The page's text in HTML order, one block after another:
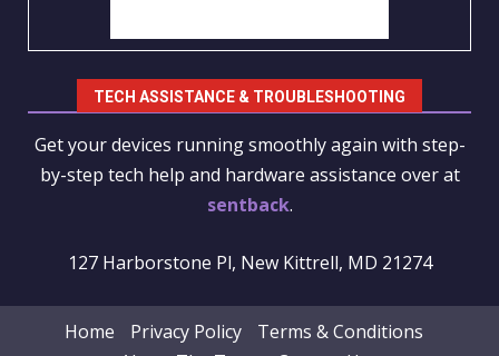
TECH ASSISTANCE & TROUBLESHOOTING
Get your devices running smoothly again with step-
by-step tech help and hardware assistance over at
sentback.
127 Harborstone Pl, New Kittrell, MD 21274
Home Privacy Policy
Terms & Conditions